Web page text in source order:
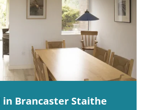
in Brancaster Staithe